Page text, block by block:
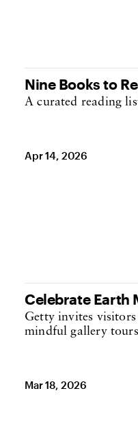
Nine Books to
A curated reading
Apr 14, 2026
Celebrate Earth
Getty invites
mindful gallery
Mar 18, 2026